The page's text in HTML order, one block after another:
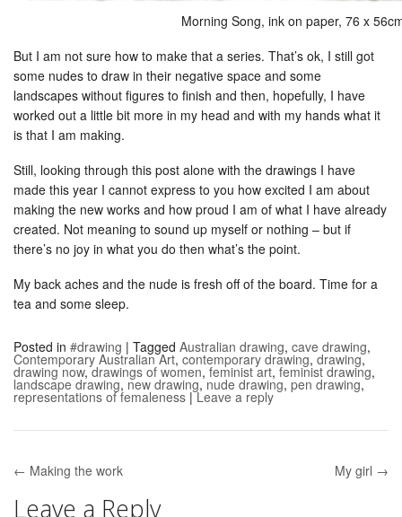
Morning Song, ink on paper, 76 x
But I am not sure how to make that a series. That’s ok, I still got
some nudes to draw in their negative space and some
landscapes without figures to finish and then, hopefully, I have
worked out a little bit more in my head and with my hands what it
is that I am making.
Still, looking through this post alone with the drawings I have
made this year I cannot express to you how excited I am about
making the new works and how proud I am of what I have already
created. Not meaning to sound up myself or nothing – but if
there’s no joy in what you do then what’s the point.
My back aches and the nude is fresh off of the board. Time for a
tea and some sleep.
Posted in #drawing | Tagged Australian drawing, cave drawing,
Contemporary Australian Art, contemporary drawing, drawing,
drawing now,drawings of women, feminist art, feminist drawing,
landscape drawing, new drawing,nude drawing, pen drawing,
representations of femaleness |Leave a reply
Post navigation
← Making the work My girl →
Leave a Reply